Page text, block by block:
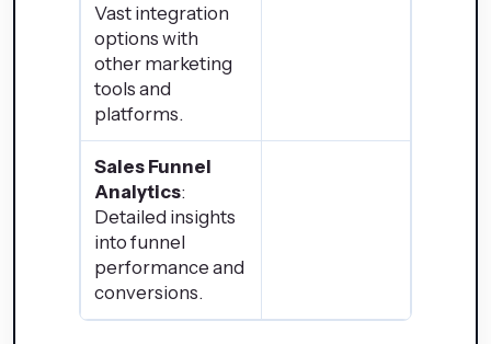
Vast integration
options with
other marketing
tools and
platforms.
Sales Funnel
Analytics:
Detailed insights
into funnel
performance and
conversions.